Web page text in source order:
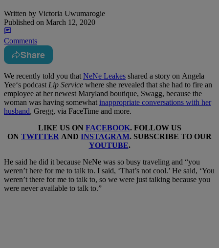
Written by Victoria Uwumarogie
Published on March 12, 2020
Comments
Share
We recently told you that NeNe Leakes shared a story on Angela
Yee‘s podcast Lip Service where she revealed that she had to fire an
employee at her newest Maryland boutique, Swagg, because the
woman was having somewhat inappropriate conversations with her
husband, Gregg, via FaceTime and more.
LIKE US ON FACEBOOK. FOLLOW US
ON TWITTER AND INSTAGRAM. SUBSCRIBE TO OUR
YOUTUBE.
He said he did it because NeNe was so busy traveling and “you
weren’t here for me to talk to. I said, ‘That’s not cool.’ He said, ‘You
weren’t there for me to talk to, so we were just talking because you
were never available to talk to.”